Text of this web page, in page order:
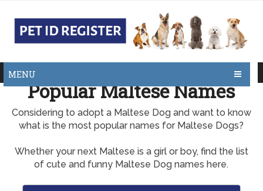
MENU
Popular Maltese Names
Considering to adopt a Maltese Dog and want to know
what is the most popular names for Maltese Dogs?
Whether your next Maltese is a girl or boy, find the list
of cute and funny Maltese Dog names here.